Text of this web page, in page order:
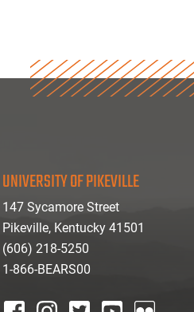
UNIVERSITY OF PIKEVILLE
147 Sycamore Street
Pikeville, Kentucky 41501
(606) 218-5250
1-866-BEARS00